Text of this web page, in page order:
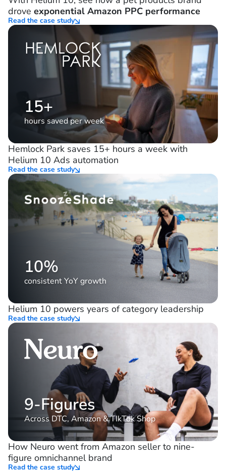
drove exponential Amazon PPC performance
Read the case study
15+
hours saved per week
Hemlock Park saves 15+ hours a week with
Helium 10 Ads automation
Read the case study
10%
consistent YoY growth
Helium 10 powers years of category leadership
Read the case study
9-Figures
Across DTC, Amazon & TIkTok Shop
How Neuro went from Amazon seller to nine-
figure omnichannel brand
Read the case study